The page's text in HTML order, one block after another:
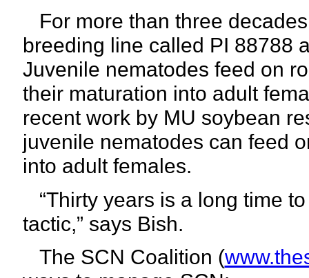
For more than three
breeding line called PI 88788
Juvenile nematodes feed on
their maturation into adult
recent work by MU soybean
juvenile nematodes can feed
into adult females.
“Thirty years is a long time
tactic,” says Bish.
The SCN Coalition (